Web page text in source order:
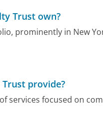
Trust own?
prominently in New
provide?
services focused on